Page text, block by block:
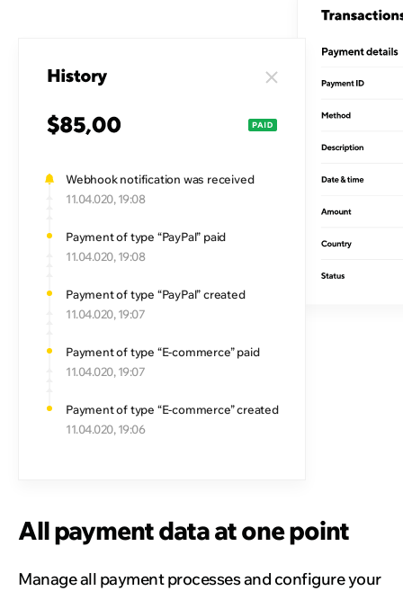
All payment data at one point
Webhook notification was received
11.04.020, 19:08
Payment of type “PayPal” paid
11.04.020, 19:08
Payment of type “PayPal” created
11.04.020, 19:07
Payment of type “E-commerce” paid
11.04.020, 19:07
Payment of type “E-commerce” created
11.04.020, 19:06
Manage all payment processes and configure your